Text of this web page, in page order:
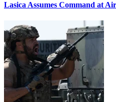
Lasica Assumes Command at